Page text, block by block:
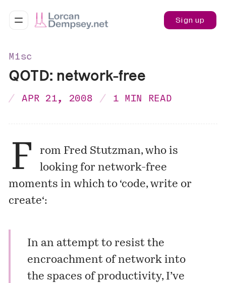
Sign up
Misc
QOTD: network-free
APR 21, 2008 1 MIN READ
F
rom Fred Stutzman, who is
looking for network-free
moments in which to ‘code, write or
create‘:
In an attempt to resist the
encroachment of network into
the spaces of productivity, I’ve